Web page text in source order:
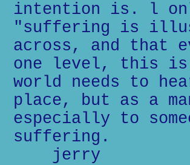
intention is. l
"suffering is
across, and that
one level, this is
world needs to
place, but as a
especially to
suffering.
jerry